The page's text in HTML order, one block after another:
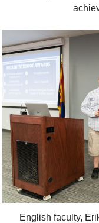
English faculty,